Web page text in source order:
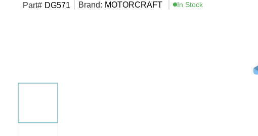
Part# DG571 Brand: MOTORCRAFT In Stock